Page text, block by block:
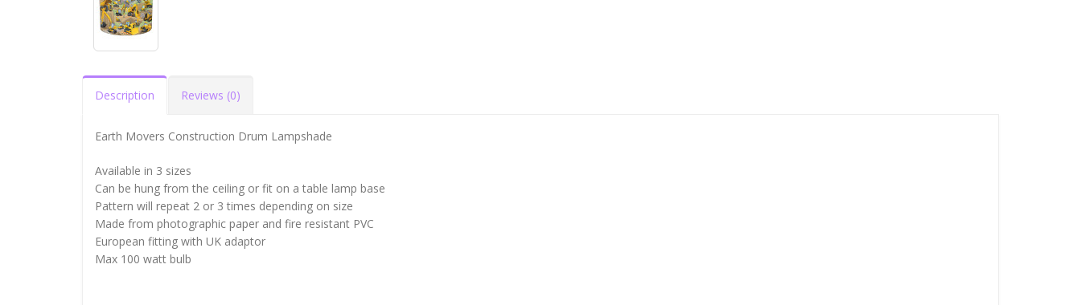
Description Reviews (0)
Earth Movers Construction Drum Lampshade
Available in 3 sizes
Can be hung from the ceiling or fit on a table lamp base
Pattern will repeat 2 or 3 times depending on size
Made from photographic paper and fire resistant PVC
European fitting with UK adaptor
Max 100 watt bulb